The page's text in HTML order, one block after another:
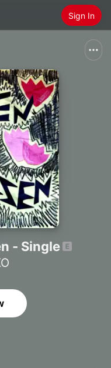
Sign In
- Single